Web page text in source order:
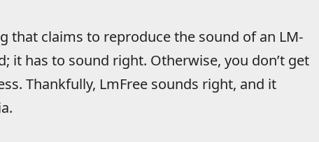
that claims to reproduce the sound of an LM-
it has to sound right. Otherwise, you don’t get
Thankfully, LmFree sounds right, and it